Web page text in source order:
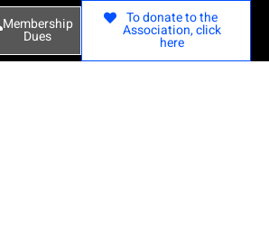
Membership
Dues
To donate to the
Association, click
here